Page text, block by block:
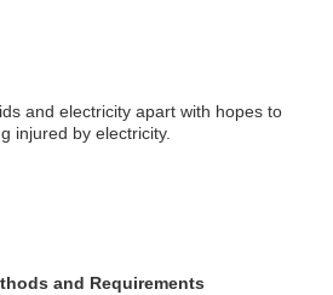
and electricity apart with hopes to
injured by electricity.
and Requirements